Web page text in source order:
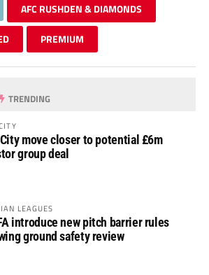
AFC RUSHDEN & DIAMONDS
PREMIUM
TRENDING
move closer to potential £6m
group deal
LEAGUES
introduce new pitch barrier rules
ground safety review